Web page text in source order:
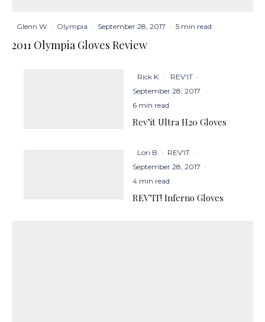
Glenn W · Olympia · September 28, 2017 · 5 min read
2011 Olympia Gloves Review
Rick K. · REV'IT ·
September 28, 2017 ·
6 min read
Rev’it Ultra H20 Gloves
Lori B · REV'IT ·
September 28, 2017 ·
4 min read
REV’IT! Inferno Gloves